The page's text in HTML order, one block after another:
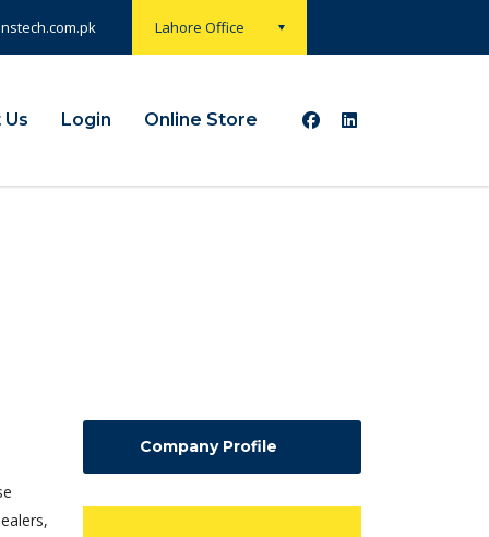
Lahore Office
Login Online Store
Company Profile